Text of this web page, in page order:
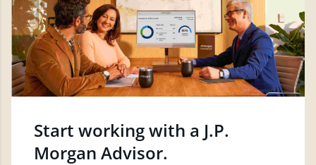
Start working with a J.P.
Morgan Advisor.